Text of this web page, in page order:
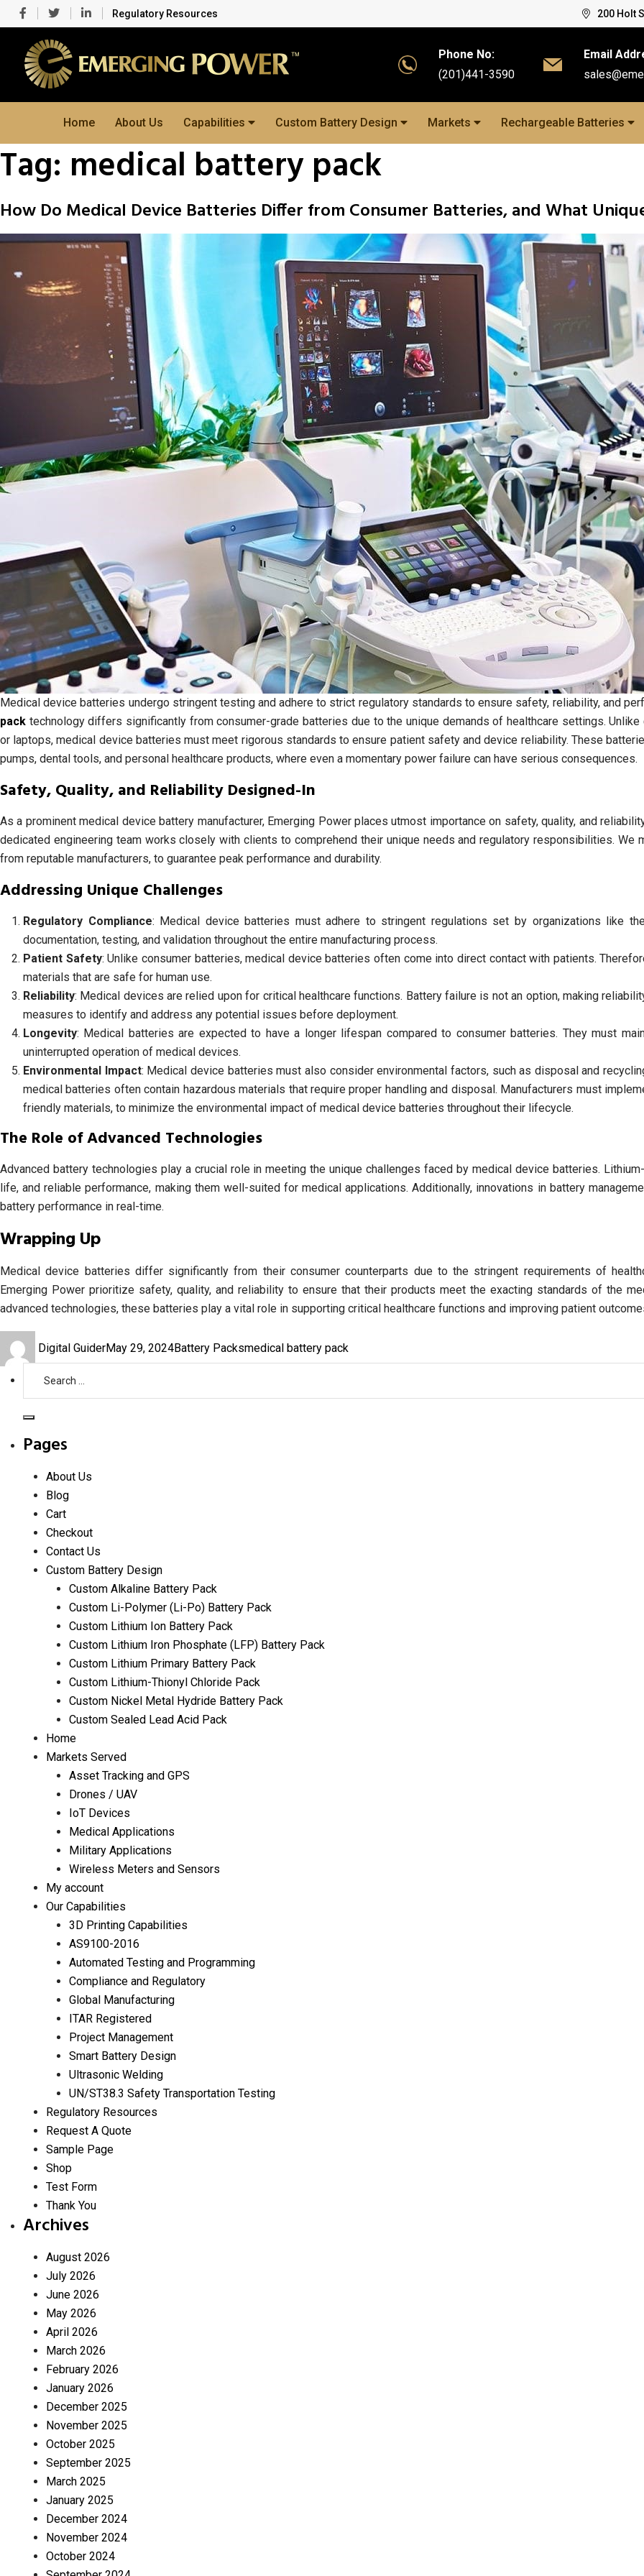
Regulatory Resources 200 Holt
Phone No:
(201)441-3590
Email
Home About Us Capabilities Custom Battery Design Markets Rechargeable Batteries
Tag: medical battery pack
How Do Medical Device Batteries Differ from Consumer Batteries, and What
Medical device batteries undergo stringent testing and adhere to strict regulatory standards to ensure safety, reliability, and
pack technology differs significantly from consumer-grade batteries due to the unique demands of healthcare settings.
or laptops, medical device batteries must meet rigorous standards to ensure patient safety and device reliability. These
pumps, dental tools, and personal healthcare products, where even a momentary power failure can have serious consequences.
Safety, Quality, and Reliability Designed-In
As a prominent medical device battery manufacturer, Emerging Power places utmost importance on safety, quality, and
dedicated engineering team works closely with clients to comprehend their unique needs and regulatory responsibilities.
from reputable manufacturers, to guarantee peak performance and durability.
Addressing Unique Challenges
Regulatory Compliance: Medical device batteries must adhere to stringent regulations set by organizations like
documentation, testing, and validation throughout the entire manufacturing process.
Patient Safety: Unlike consumer batteries, medical device batteries often come into direct contact with patients.
materials that are safe for human use.
Reliability: Medical devices are relied upon for critical healthcare functions. Battery failure is not an option, making
measures to identify and address any potential issues before deployment.
Longevity: Medical batteries are expected to have a longer lifespan compared to consumer batteries. They must
uninterrupted operation of medical devices.
Environmental Impact: Medical device batteries must also consider environmental factors, such as disposal and
medical batteries often contain hazardous materials that require proper handling and disposal. Manufacturers must
friendly materials, to minimize the environmental impact of medical device batteries throughout their lifecycle.
The Role of Advanced Technologies
Advanced battery technologies play a crucial role in meeting the unique challenges faced by medical device batteries.
life, and reliable performance, making them well-suited for medical applications. Additionally, innovations in battery
battery performance in real-time.
Wrapping Up
Medical device batteries differ significantly from their consumer counterparts due to the stringent requirements of
Emerging Power prioritize safety, quality, and reliability to ensure that their products meet the exacting standards of the
advanced technologies, these batteries play a vital role in supporting critical healthcare functions and improving patient
Digital GuiderMay 29, 2024Battery Packsmedical battery pack
Pages
About Us
Blog
Cart
Checkout
Contact Us
Custom Battery Design
Custom Alkaline Battery Pack
Custom Li-Polymer (Li-Po) Battery Pack
Custom Lithium Ion Battery Pack
Custom Lithium Iron Phosphate (LFP) Battery Pack
Custom Lithium Primary Battery Pack
Custom Lithium-Thionyl Chloride Pack
Custom Nickel Metal Hydride Battery Pack
Custom Sealed Lead Acid Pack
Home
Markets Served
Asset Tracking and GPS
Drones / UAV
IoT Devices
Medical Applications
Military Applications
Wireless Meters and Sensors
My account
Our Capabilities
3D Printing Capabilities
AS9100-2016
Automated Testing and Programming
Compliance and Regulatory
Global Manufacturing
ITAR Registered
Project Management
Smart Battery Design
Ultrasonic Welding
UN/ST38.3 Safety Transportation Testing
Regulatory Resources
Request A Quote
Sample Page
Shop
Test Form
Thank You
Archives
August 2026
July 2026
June 2026
May 2026
April 2026
March 2026
February 2026
January 2026
December 2025
November 2025
October 2025
September 2025
March 2025
January 2025
December 2024
November 2024
October 2024